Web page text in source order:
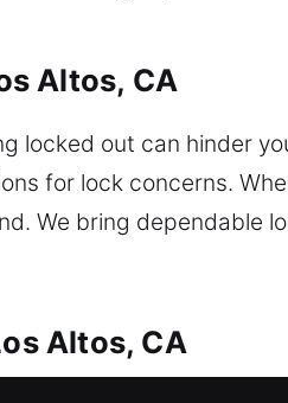
Altos, CA
locked out can hinder
for lock concerns.
We bring dependable
Altos, CA